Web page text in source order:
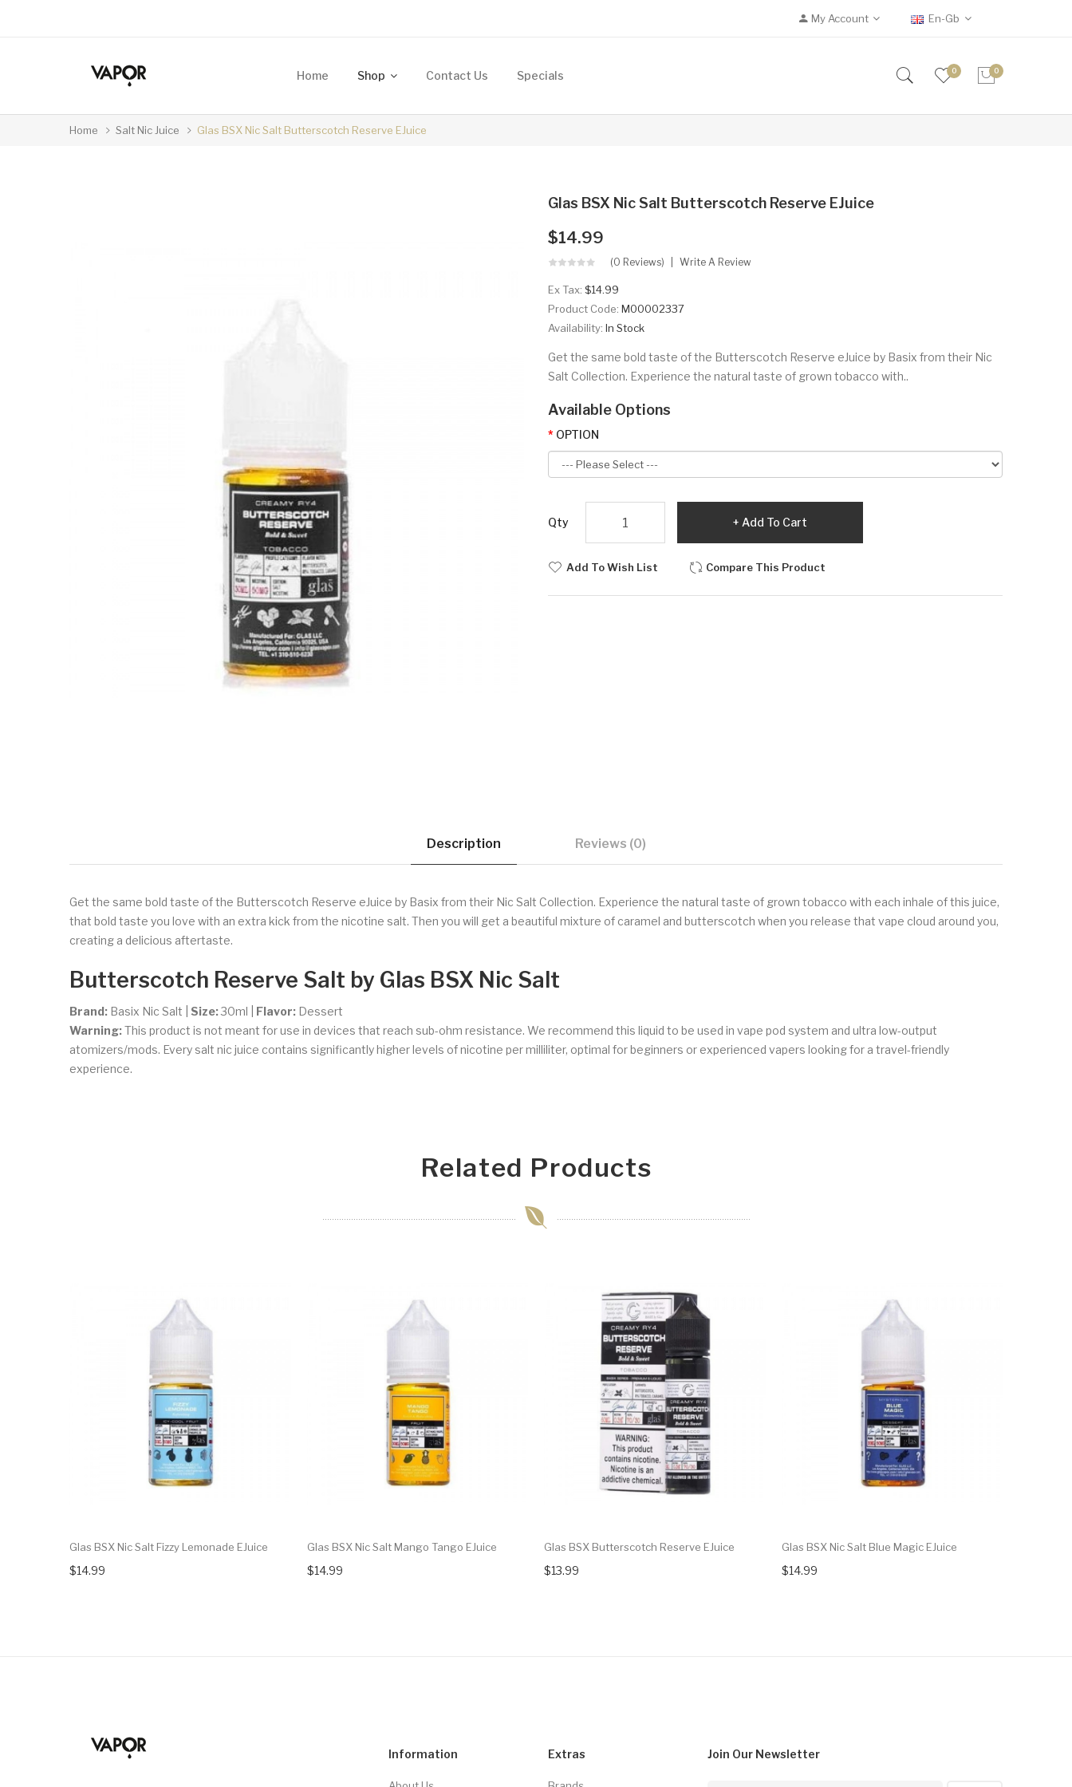
My Account En-Gb
Home Shop Contact Us Specials 0 0
Home Salt Nic Juice Glas BSX Nic Salt Butterscotch Reserve EJuice
Glas BSX Nic Salt Butterscotch Reserve EJuice
$14.99
(0 Reviews) Write A Review
Ex Tax: $14.99
Product Code: M00002337
Availability: In Stock
Get the same bold taste of the Butterscotch Reserve eJuice by Basix from their Nic
Salt Collection. Experience the natural taste of grown tobacco with..
Available Options
OPTION
Qty Add To Cart
Add To Wish List Compare This Product
Description Reviews (0)
Get the same bold taste of the Butterscotch Reserve eJuice by Basix from their Nic Salt Collection. Experience the natural taste of grown tobacco with each inhale of this juice,
that bold taste you love with an extra kick from the nicotine salt. Then you will get a beautiful mixture of caramel and butterscotch when you release that vape cloud around you,
creating a delicious aftertaste.
Butterscotch Reserve Salt by Glas BSX Nic Salt
Brand: Basix Nic Salt Size:30ml Flavor: Dessert
Warning:This product is not meant for use in devices that reach sub-ohm resistance. We recommend this liquid to be used in vape pod system and ultra low-output
atomizers/mods. Every salt nic juice contains significantly higher levels of nicotine per milliliter, optimal for beginners or experienced vapers looking for a travel-friendly
experience.
Related Products
Glas BSX Nic Salt Fizzy Lemonade EJuice
$14.99
Glas BSX Nic Salt Mango Tango EJuice
$14.99
Glas BSX Butterscotch Reserve EJuice
$13.99
Glas BSX Nic Salt Blue Magic EJuice
$14.99
Information Extras Join Our Newsletter